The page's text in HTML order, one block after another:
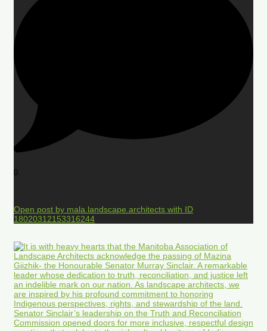
0
Open post by mala.landscape.architects with ID
18020312153316244